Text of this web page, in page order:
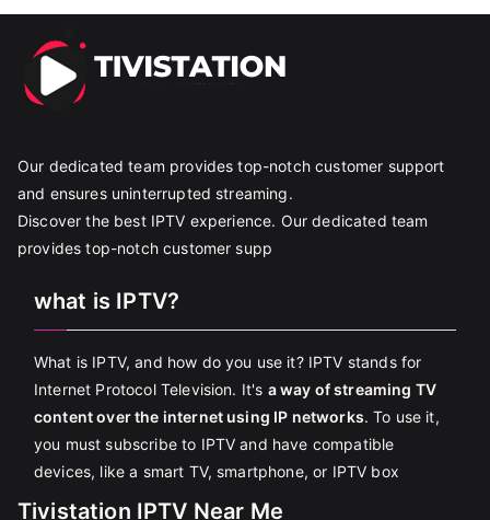
Our dedicated team provides top-notch customer support
and ensures uninterrupted streaming.
Discover the best IPTV experience. Our dedicated team
provides top-notch customer supp
what is IPTV?
What is IPTV, and how do you use it? IPTV stands for
Internet Protocol Television. It's a way of streaming TV
content over the internet using IP networks. To use it,
you must subscribe to IPTV and have compatible
devices, like a smart TV, smartphone, or IPTV box
Tivistation IPTV Near Me